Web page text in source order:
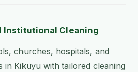
Institutional Cleaning
churches, hospitals, and
in Kikuyu with tailored cleaning